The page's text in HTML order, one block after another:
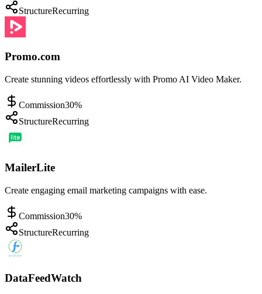
StructureRecurring
Promo.com
Create stunning videos effortlessly with Promo AI Video Maker.
Commission30%
StructureRecurring
MailerLite
Create engaging email marketing campaigns with ease.
Commission30%
StructureRecurring
DataFeedWatch